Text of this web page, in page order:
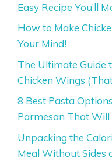
Easy Recipe You’ll
How to Make
Your Mind!
The Ultimate Guide
Chicken Wings
8 Best Pasta
Parmesan That Will
Unpacking the
Meal Without Sides